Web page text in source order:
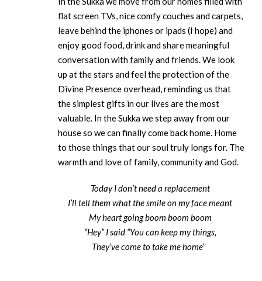
flat screen TVs, nice comfy couches and carpets,
leave behind the iphones or ipads (I hope) and
enjoy good food, drink and share meaningful
conversation with family and friends. We look
up at the stars and feel the protection of the
Divine Presence overhead, reminding us that
the simplest gifts in our lives are the most
valuable. In the Sukka we step away from our
house so we can finally come back home. Home
to those things that our soul truly longs for. The
warmth and love of family, community and God.
Today I don’t need a replacement
I’ll tell them what the smile on my face meant
My heart going boom boom boom
“Hey” I said “You can keep my things,
They’ve come to take me home”